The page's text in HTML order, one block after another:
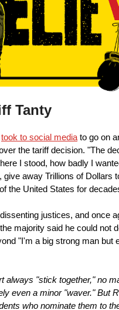
Tanty
took to social media to go on
the tariff decision. "The
I stood, how badly I
give away Trillions of Dollars
the United States for
justices, and once
majority said he could not
"I'm a big strong man but
always "stick together," no
even a minor "waver." But
who nominate them to